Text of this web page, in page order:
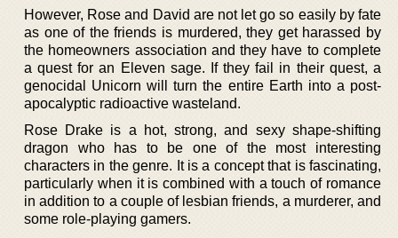
However, Rose and David are not let go so easily by fate
as one of the friends is murdered, they get harassed by
the homeowners association and they have to complete
a quest for an Eleven sage. If they fail in their quest, a
genocidal Unicorn will turn the entire Earth into a post-
apocalyptic radioactive wasteland.
Rose Drake is a hot, strong, and sexy shape-shifting
dragon who has to be one of the most interesting
characters in the genre. It is a concept that is fascinating,
particularly when it is combined with a touch of romance
in addition to a couple of lesbian friends, a murderer, and
some role-playing gamers.